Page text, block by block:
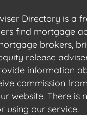
Directory is a
find mortgage
brokers,
release
information
commission
website. There is
using our service.